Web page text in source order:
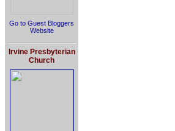
Go to Guest Bloggers
Website
Irvine Presbyterian
Church